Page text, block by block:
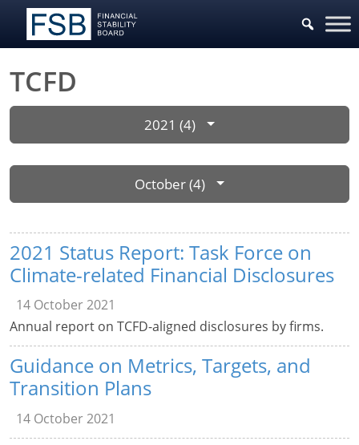
TCFD
2021 (4)
October (4)
2021 Status Report: Task Force on
Climate-related Financial Disclosures
14 October 2021
Annual report on TCFD-aligned disclosures by firms.
Guidance on Metrics, Targets, and
Transition Plans
14 October 2021